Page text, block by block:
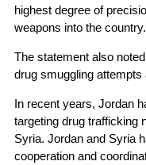
highest degree of
weapons into the country.
The statement also
drug smuggling attempts
In recent years, Jordan
targeting drug trafficking
Syria. Jordan and Syria
cooperation and